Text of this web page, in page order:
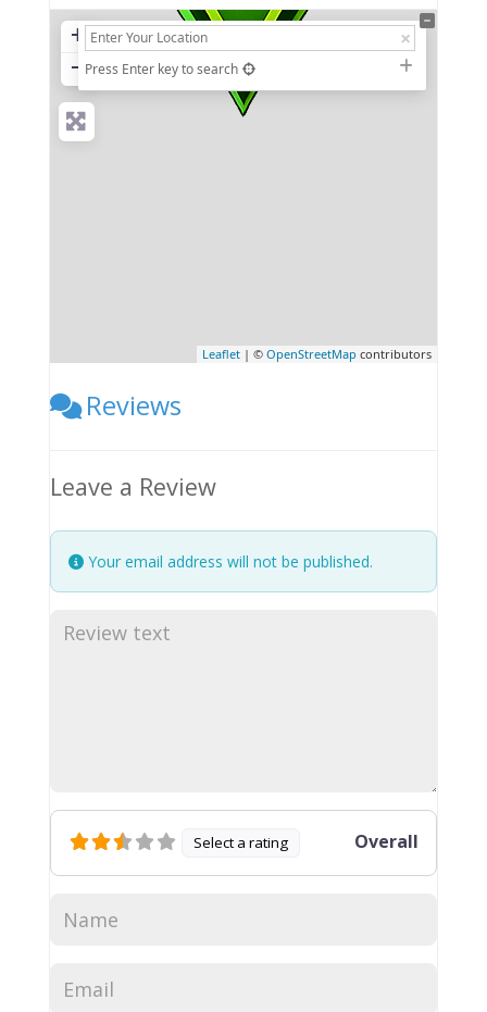
+
− Press Enter key to search
Leaflet | ©OpenStreetMap contributors
Reviews
Leave a Review
Your email address will not be published.
Select a rating Overall